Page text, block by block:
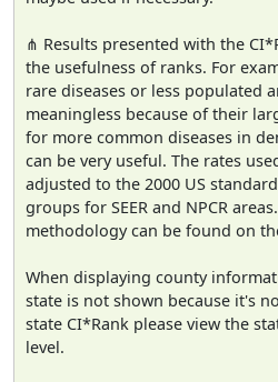
⋔ Results presented with the
the usefulness of ranks. For
rare diseases or less populated
meaningless because of their
for more common diseases in
can be very useful. The rates
adjusted to the 2000 US
groups for SEER and NPCR
methodology can be found on
When displaying county
state is not shown because it's
state CI*Rank please view the
level.